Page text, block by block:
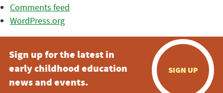
Comments feed
WordPress.org
Sign up for the latest in
early childhood education
news and events.
SIGN UP